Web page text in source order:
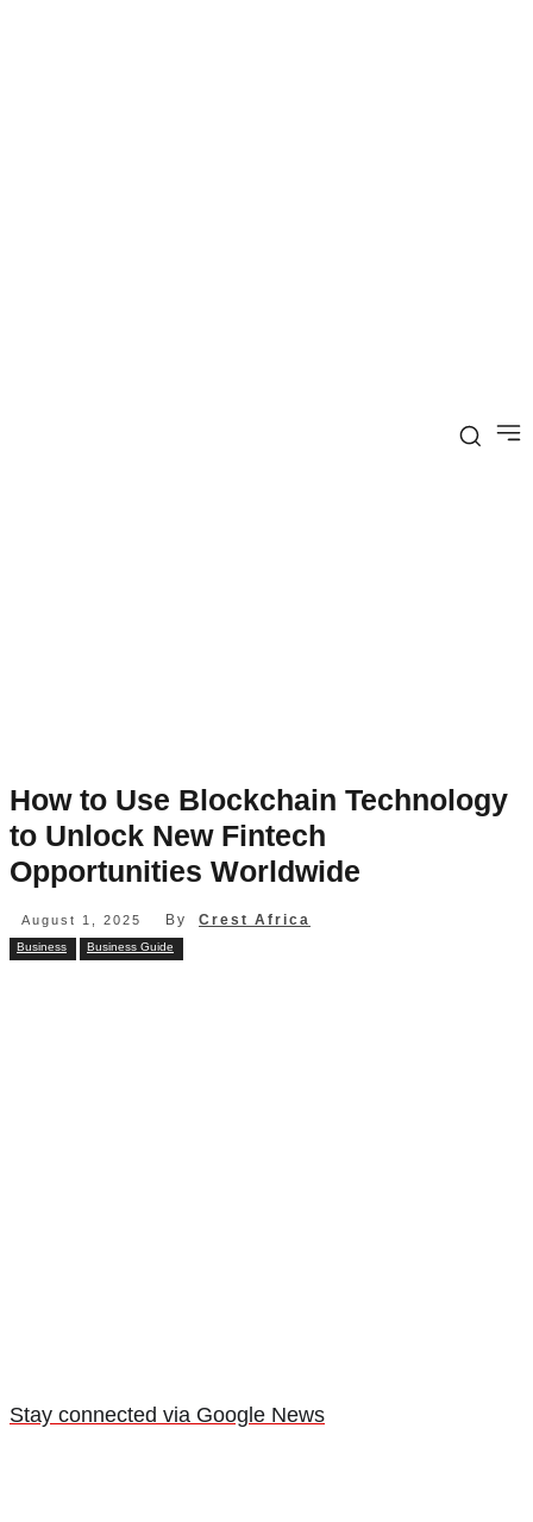
How to Use Blockchain Technology
to Unlock New Fintech
Opportunities Worldwide
August 1, 2025 By Crest Africa
Business Business Guide
Stay connected via Google News